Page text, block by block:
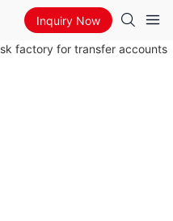
Inquiry Now